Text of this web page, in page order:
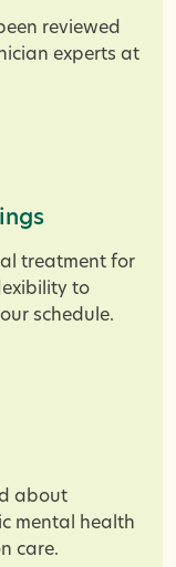
reviewed
experts at
treatment for
to
schedule.
about
mental health
care.